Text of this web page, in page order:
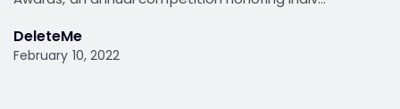
DeleteMe
February 10, 2022